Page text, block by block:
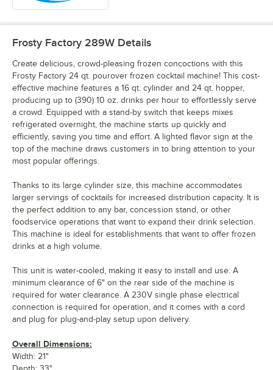
Frosty Factory 289W Details
Create delicious, crowd-pleasing frozen concoctions with this
Frosty Factory 24 qt. pourover frozen cocktail machine! This cost-
effective machine features a 16 qt. cylinder and 24 qt. hopper,
producing up to (390) 10 oz. drinks per hour to effortlessly serve
a crowd. Equipped with a stand-by switch that keeps mixes
refrigerated overnight, the machine starts up quickly and
efficiently, saving you time and effort. A lighted flavor sign at the
top of the machine draws customers in to bring attention to your
most popular offerings.
Thanks to its large cylinder size, this machine accommodates
larger servings of cocktails for increased distribution capacity. It is
the perfect addition to any bar, concession stand, or other
foodservice operations that want to expand their drink selection.
This machine is ideal for establishments that want to offer frozen
drinks at a high volume.
This unit is water-cooled, making it easy to install and use. A
minimum clearance of 6" on the rear side of the machine is
required for water clearance. A 230V single phase electrical
connection is required for operation, and it comes with a cord
and plug for plug-and-play setup upon delivery.
Overall Dimensions:
Width: 21"